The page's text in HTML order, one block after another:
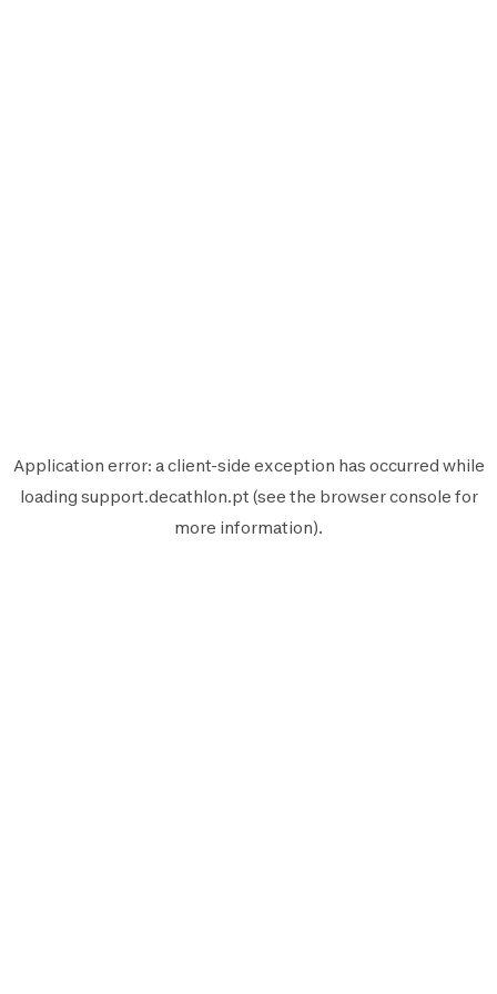
Application error: aclient-side exception has occurred while
loading support.decathlon.pt (see the browser console for
more information).